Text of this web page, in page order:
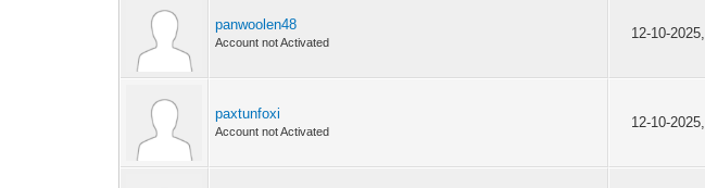
panwoolen48
Account not Activated
12-10-
paxtunfoxi
Account not Activated
12-10-